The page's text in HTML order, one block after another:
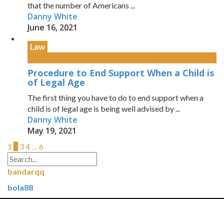
that the number of Americans ...
Danny White
June 16, 2021
Law
Procedure to End Support When a Child is
of Legal Age
The first thing you have to do to end support when a
child is of legal age is being well advised by ...
Danny White
May 19, 2021
1 34… 6
bandarqq
bola88